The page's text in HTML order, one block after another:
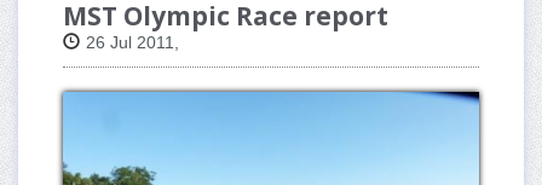
MST Olympic Race report
26 Jul 2011,